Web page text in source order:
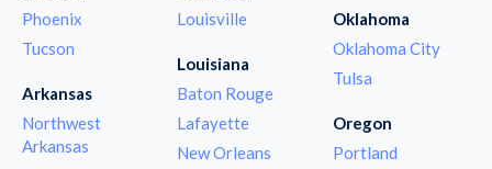
Phoenix
Tucson
Arkansas
Northwest
Arkansas
Louisville
Louisiana
Baton Rouge
Lafayette
New Orleans
Oklahoma
Oklahoma City
Tulsa
Oregon
Portland